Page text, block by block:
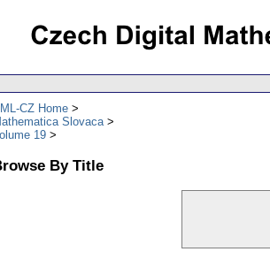
CZ Home
Slovaca
19
By Title